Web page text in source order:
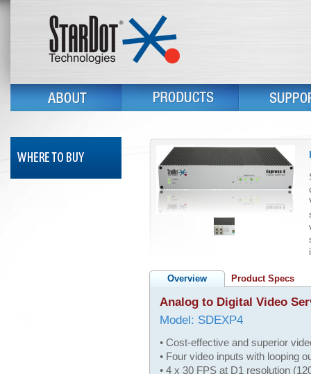
Overview Product Specs
Analog to Digital Video
Model: SDEXP4
• Cost-effective and superior
• Four video inputs with looping
• 4 x 30 FPS at D1 resolution